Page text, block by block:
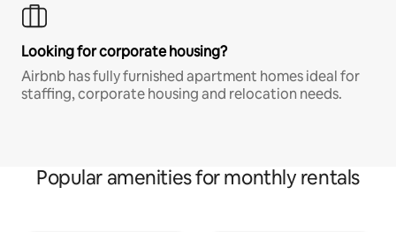
Looking for corporate housing?
Airbnb has fully furnished apartment homes ideal for
staffing, corporate housing and relocation needs.
Popular amenities for monthly rentals